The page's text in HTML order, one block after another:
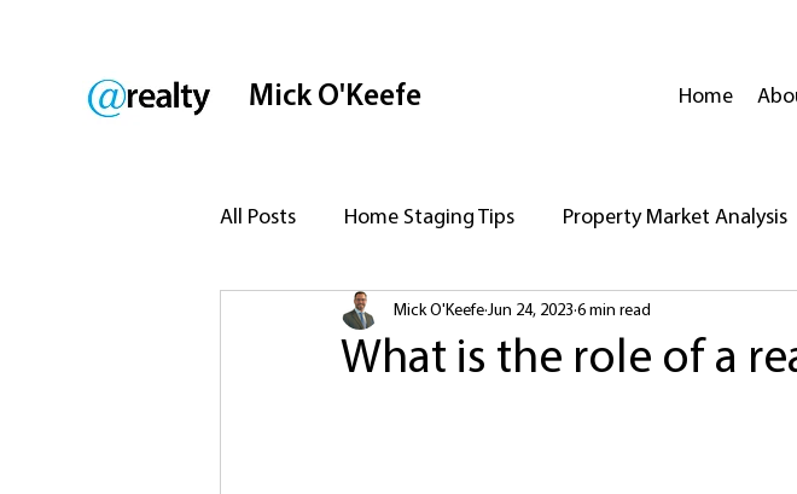
Mick O'Keefe Home
All Posts Home Staging Tips Property Market Analysis
Legal Aspects of Selling Preparing Your Home for Sale
What is the role of a
Mick O'Keefe Jun 24, 2023 6 min read